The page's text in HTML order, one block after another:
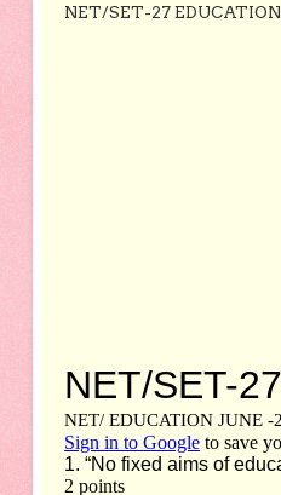
NET/SET-27 EDUCATION